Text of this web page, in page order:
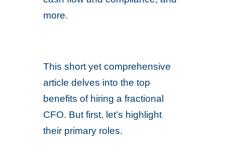
more.
This short yet comprehensive
article delves into the top
benefits of hiring a fractional
CFO. But first, let’s highlight
their primary roles.